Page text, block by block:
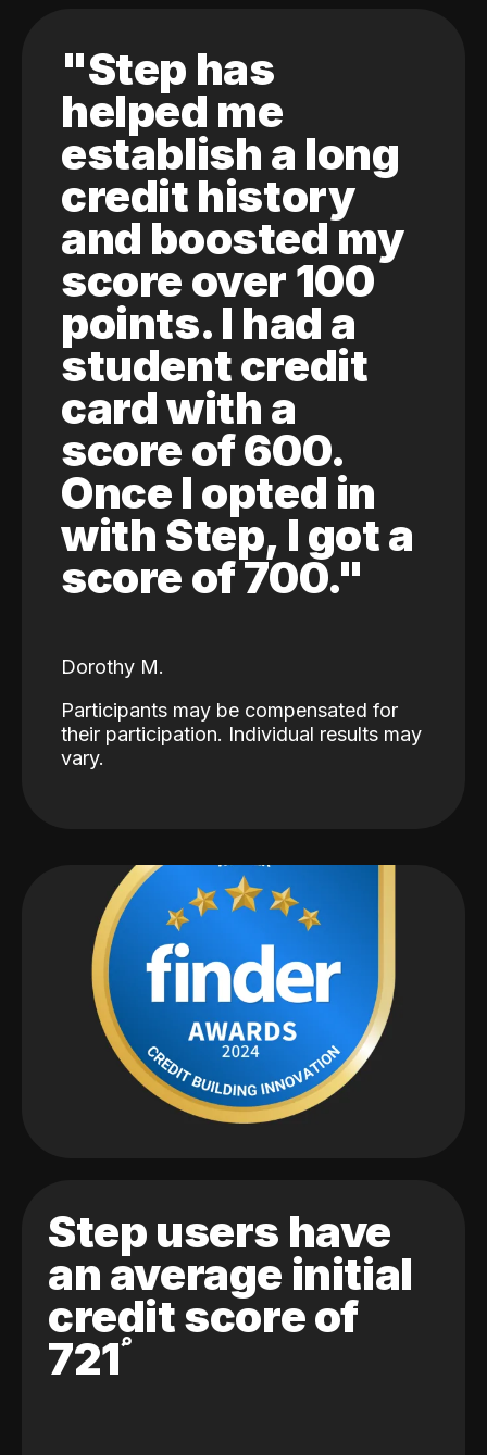
"Step has
helped me
establish a long
credit history
and boosted my
score over 100
points. I had a
student credit
card with a
score of 600.
Once I opted in
with Step, I got a
score of 700."
Dorothy M.
Participants may be compensated for
their participation. Individual results may
vary.
Step users have
an average initial
credit score of
721